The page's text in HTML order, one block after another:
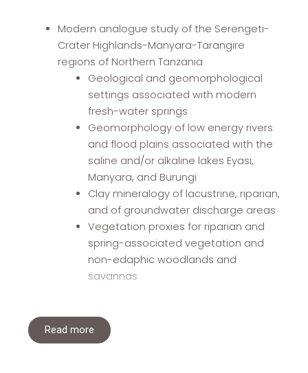
Modern analogue study of the Serengeti-
Crater Highlands-Manyara-Tarangire
regions of Northern Tanzania
Geological and geomorphological
settings associated with modern
fresh-water springs
Geomorphology of low energy rivers
and flood plains associated with the
saline and/or alkaline lakes Eyasi,
Manyara, and Burungi
Clay mineralogy of lacustrine, riparian,
and of groundwater discharge areas
Vegetation proxies for riparian and
spring-associated vegetation and
non-edaphic woodlands and
savannas
Read more